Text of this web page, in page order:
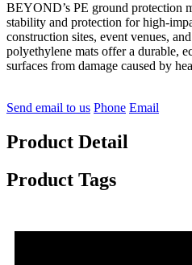
BEYOND’s PE ground protection
stability and protection for high-
construction sites, event venues,
polyethylene mats offer a durable,
surfaces from damage caused by
Send email to us Phone Email
Product Detail
Product Tags